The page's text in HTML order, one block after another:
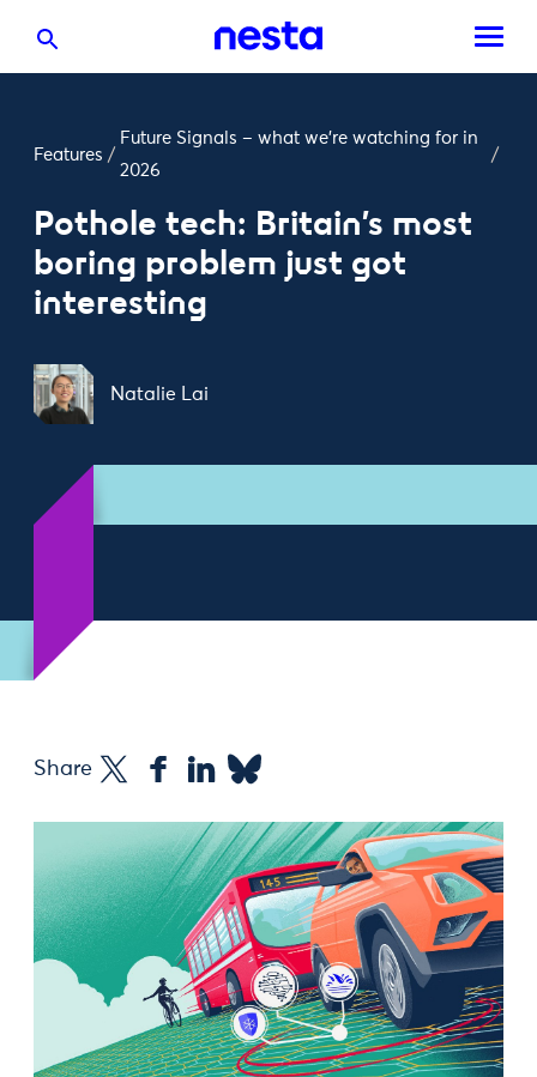
Features /
Future Signals – what we’re watching for in
2026
/
Pothole tech: Britain’s most
boring problem just got
interesting
Natalie Lai
Share